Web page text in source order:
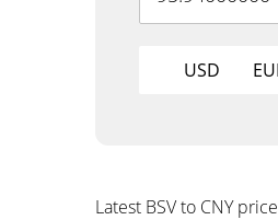
USD
Latest BSV to CNY